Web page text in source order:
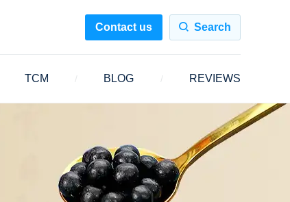
Contact us Search
TCM / BLOG / REVIEWS